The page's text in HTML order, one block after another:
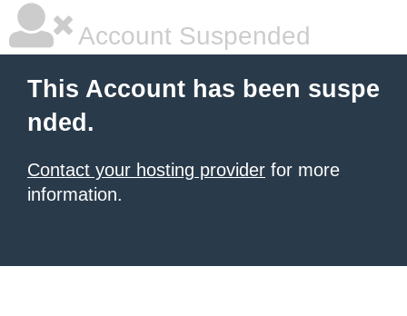
Account Suspended
This Account has been suspe
nded.
Contact your hosting provider for more
information.